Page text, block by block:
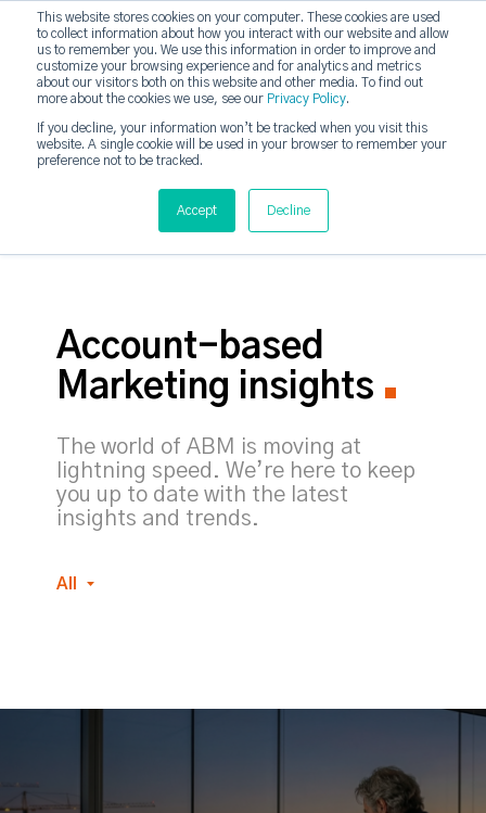
This website stores cookies on your computer. These cookies are used
to collect information about how you interact with our website and allow
us to remember you. We use this information in order to improve and
customize your browsing experience and for analytics and metrics
about our visitors both on this website and other media. To find out
more about the cookies we use, see our Privacy Policy.
If you decline, your information won’t be tracked when you visit this
website. A single cookie will be used in your browser to remember your
preference not to be tracked.
Accept Decline
strategicabm
Account-based
Marketing insights
The world of ABM is moving at
lightning speed. We’re here to keep
you up to date with the latest
insights and trends.
All